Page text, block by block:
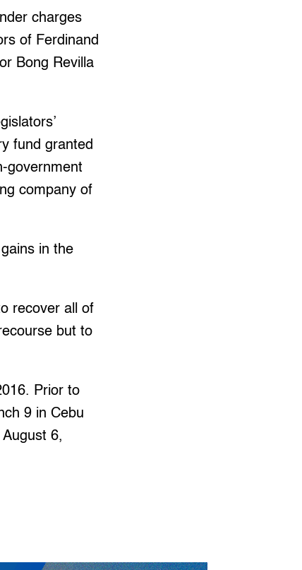
charges
of Ferdinand
Bong Revilla
fund granted
government
company of
in the
recover all of
but to
Prior to
9 in Cebu
6,